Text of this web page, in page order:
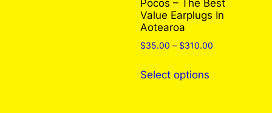
Pocos – The Best
Value Earplugs In
Aotearoa
$35.00 – $310.00
Select options